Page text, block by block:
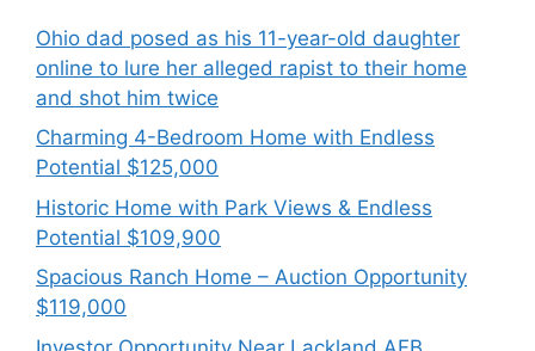
Ohio dad posed as his 11-year-old daughter
online to lure her alleged rapist to their home
and shot him twice
Charming 4-Bedroom Home with Endless
Potential $125,000
Historic Home with Park Views & Endless
Potential $109,900
Spacious Ranch Home – Auction Opportunity
$119,000